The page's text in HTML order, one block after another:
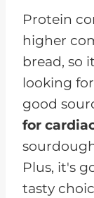
Protein
higher
bread, so
looking
good
for
Plus, it's
tasty